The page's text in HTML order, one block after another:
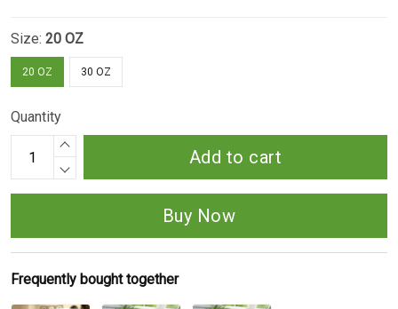
Size: 20 OZ
20 OZ 30 OZ
Quantity
Add to cart
Buy Now
Frequently bought together